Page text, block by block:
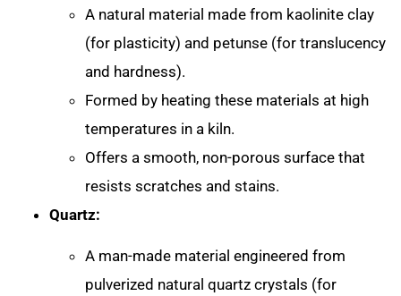
A natural material made from kaolinite clay
(for plasticity) and petunse (for translucency
and hardness).
Formed by heating these materials at high
temperatures in a kiln.
Offers a smooth, non-porous surface that
resists scratches and stains.
Quartz:
A man-made material engineered from
pulverized natural quartz crystals (for